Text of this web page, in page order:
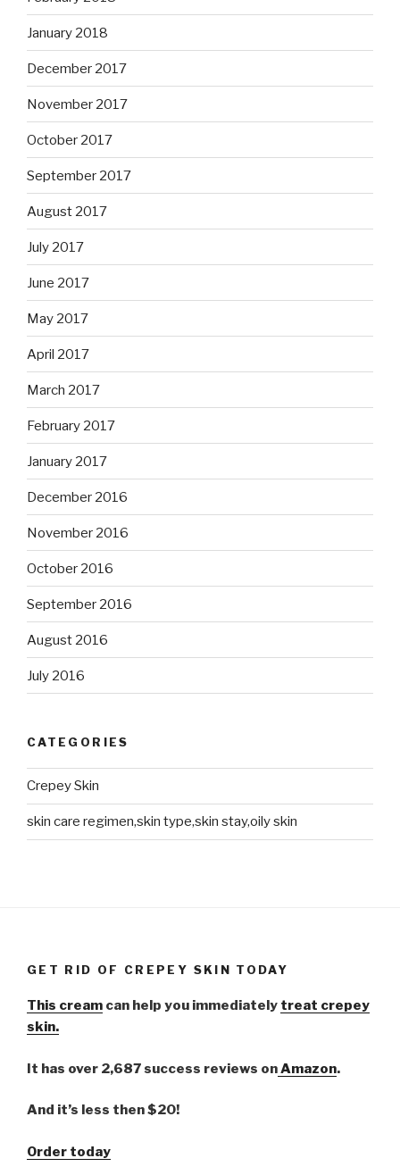
January 2018
December 2017
November 2017
October 2017
September 2017
August 2017
July 2017
June 2017
May 2017
April 2017
March 2017
February 2017
January 2017
December 2016
November 2016
October 2016
September 2016
August 2016
July 2016
CATEGORIES
Crepey Skin
skin care regimen,skin type,skin stay,oily skin
GET RID OF CREPEY SKIN TODAY
This cream can help you immediately treat crepey
skin.
It has over 2,687 success reviews onAmazon.
And it’s less then $20!
Order today